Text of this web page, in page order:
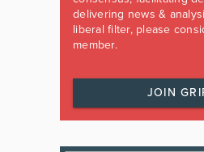
delivering news &
liberal filter, please
member.
JOIN